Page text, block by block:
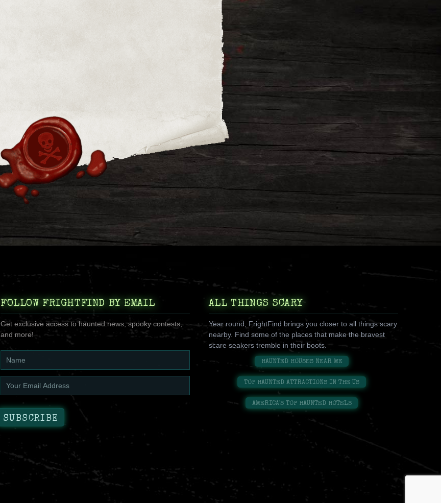
FOLLOW FRIGHTFIND BY EMAIL
Get exclusive access to haunted news, spooky contests,
and more!
ALL THINGS SCARY
Year round, FrightFind brings you closer to all things scary
nearby. Find some of the places that make the bravest
scare seakers tremble in their boots.
HAUNTED HOUSES NEAR ME
TOP HAUNTED ATTRACTIONS IN THE US
AMERICA'S TOP HAUNTED HOTELS